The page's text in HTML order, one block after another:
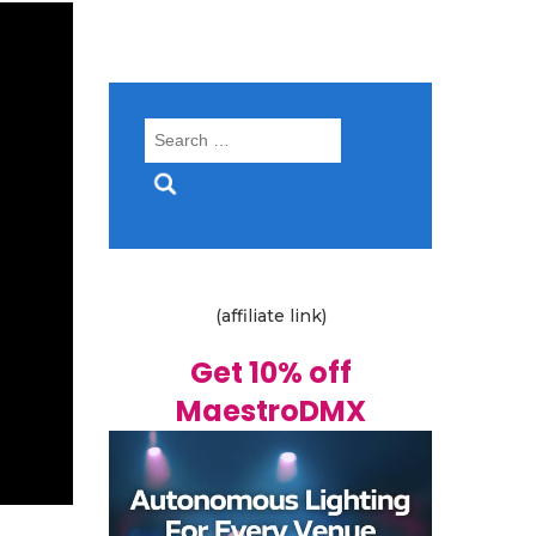
Search
(affiliate link)
Get 10% off
MaestroDMX